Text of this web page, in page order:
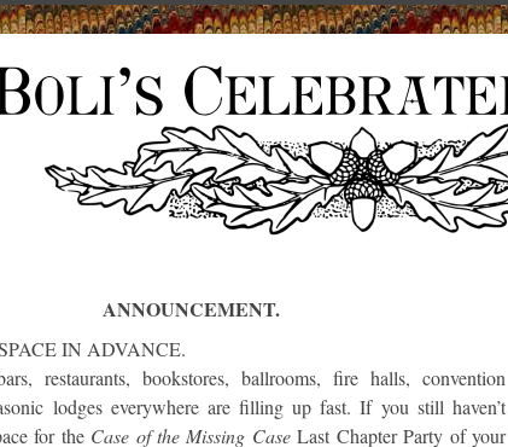
ANNOUNCEMENT.
IN ADVANCE.
restaurants, bookstores, ballrooms, fire halls, convention
lodges everywhere are filling up fast. If you still haven’t
for the Case of the Missing CaseLast Chapter Party of your